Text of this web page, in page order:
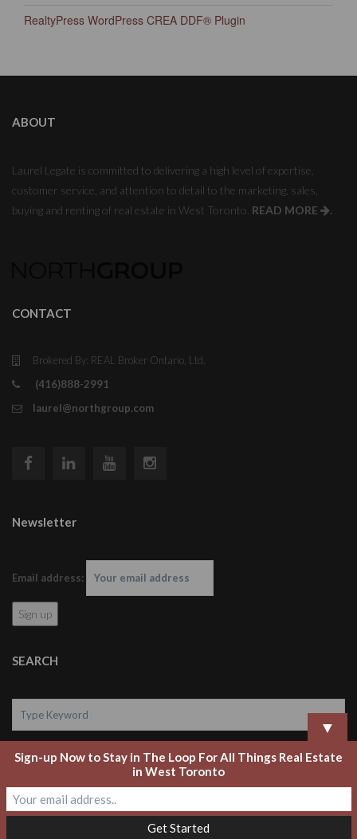
RealtyPress WordPress CREA DDF® Plugin
ABOUT
Laurel Legate is committed to delivering a high level of expertise,
customer service, and attention to detail to the marketing, sales,
buying and renting of real estate in West Toronto. READ MORE .
CONTACT
Brokered By: REAL Broker Ontario, Ltd.
(416)888-2991
laurel@northgroup.com
Newsletter
Email address:
SEARCH
Search
Copyright 2020 Laurel Legate Real Estate
▼
Sign-up Now to Stay in The Loop For All Things Real Estate
in West Toronto